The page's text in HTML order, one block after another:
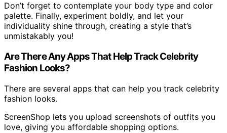
Don’t forget to contemplate your body type and color
palette. Finally, experiment boldly, and let your
individuality shine through, creating a style that’s
unmistakably you!
Are There Any Apps That Help Track Celebrity
Fashion Looks?
There are several apps that can help you track celebrity
fashion looks.
ScreenShop lets you upload screenshots of outfits you
love, giving you affordable shopping options.